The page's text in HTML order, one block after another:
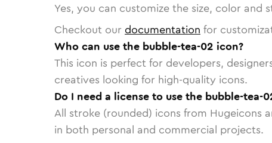
Yes, you can customize the size, color and
Checkout our documentation for
Who can use the bubble-tea-02 icon?
This icon is perfect for developers,
creatives looking for high-quality icons.
Do I need a license to use the bubble-tea-
All stroke (rounded) icons from Hugeicons
in both personal and commercial projects.